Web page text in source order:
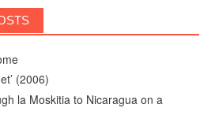
(2006)
la Moskitia to Nicaragua on a